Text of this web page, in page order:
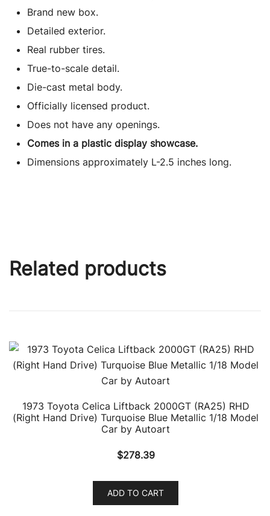
Brand new box.
Detailed exterior.
Real rubber tires.
True-to-scale detail.
Die-cast metal body.
Officially licensed product.
Does not have any openings.
Comes in a plastic display showcase.
Dimensions approximately L-2.5 inches long.
Related products
1973 Toyota Celica Liftback 2000GT (RA25) RHD
(Right Hand Drive) Turquoise Blue Metallic 1/18 Model
Car by Autoart
$278.39
ADD TO CART